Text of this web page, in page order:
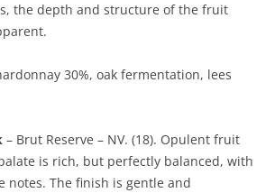
the depth and structure of the fruit
30%, oak fermentation, lees
– Brut Reserve – NV. (18). Opulent fruit
is rich, but perfectly balanced, with
notes. The finish is gentle and